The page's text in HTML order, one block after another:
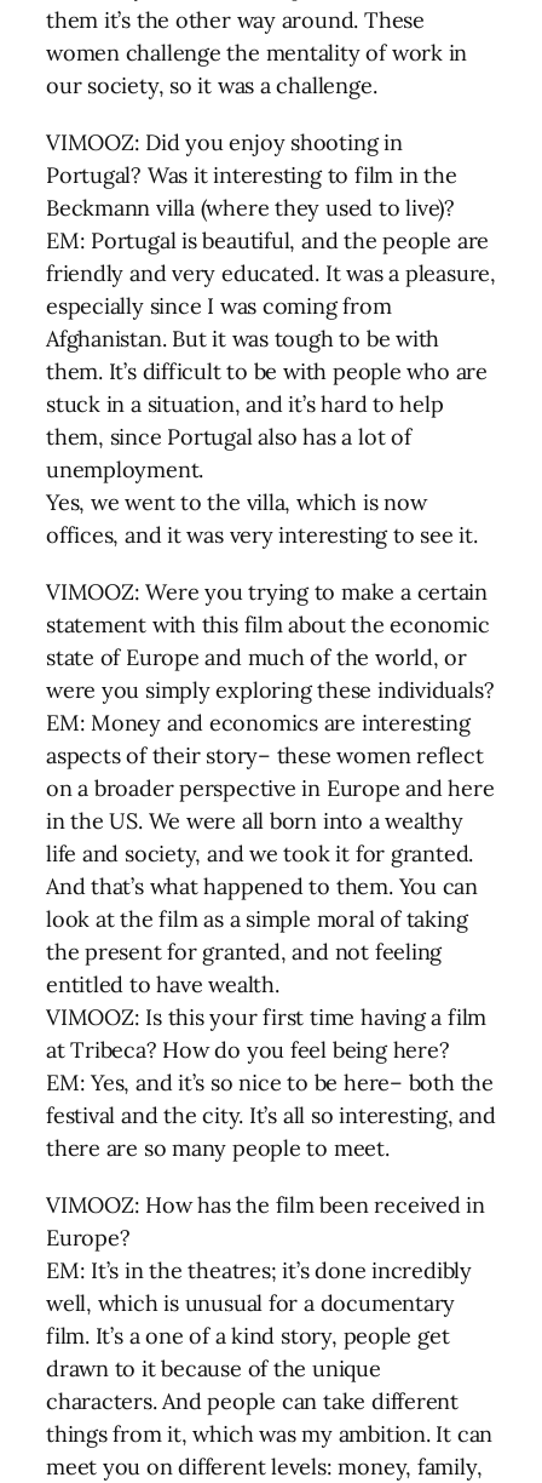
them it’s the other way around. These
women challenge the mentality of work in
our society, so it was a challenge.
VIMOOZ: Did you enjoy shooting in
Portugal? Was it interesting to film in the
Beckmann villa (where they used to live)?
EM: Portugal is beautiful, and the people are
friendly and very educated. It was a pleasure,
especially since I was coming from
Afghanistan. But it was tough to be with
them. It’s difficult to be with people who are
stuck in a situation, and it’s hard to help
them, since Portugal also has a lot of
unemployment.
Yes, we went to the villa, which is now
offices, and it was very interesting to see it.
VIMOOZ: Were you trying to make a certain
statement with this film about the economic
state of Europe and much of the world, or
were you simply exploring these individuals?
EM: Money and economics are interesting
aspects of their story– these women reflect
on a broader perspective in Europe and here
in the US. We were all born into a wealthy
life and society, and we took it for granted.
And that’s what happened to them. You can
look at the film as a simple moral of taking
the present for granted, and not feeling
entitled to have wealth.
VIMOOZ: Is this your first time having a film
at Tribeca? How do you feel being here?
EM: Yes, and it’s so nice to be here– both the
festival and the city. It’s all so interesting, and
there are so many people to meet.
VIMOOZ: How has the film been received in
Europe?
EM: It’s in the theatres; it’s done incredibly
well, which is unusual for a documentary
film. It’s a one of a kind story, people get
drawn to it because of the unique
characters. And people can take different
things from it, which was my ambition. It can
meet you on different levels: money, family,